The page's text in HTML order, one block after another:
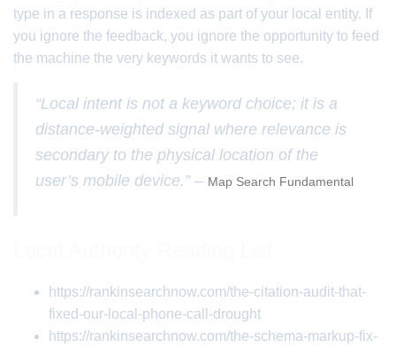
type in a response is indexed as part of your local entity. If
you ignore the feedback, you ignore the opportunity to feed
the machine the very keywords it wants to see.
“Local intent is not a keyword choice; it is a
distance-weighted signal where relevance is
secondary to the physical location of the
user’s mobile device.” – Map Search Fundamental
https://rankinsearchnow.com/the-citation-audit-that-
fixed-our-local-phone-call-drought
https://rankinsearchnow.com/the-schema-markup-fix-